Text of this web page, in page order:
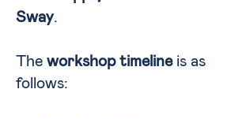
Sway.
The workshop timelineis as
follows: